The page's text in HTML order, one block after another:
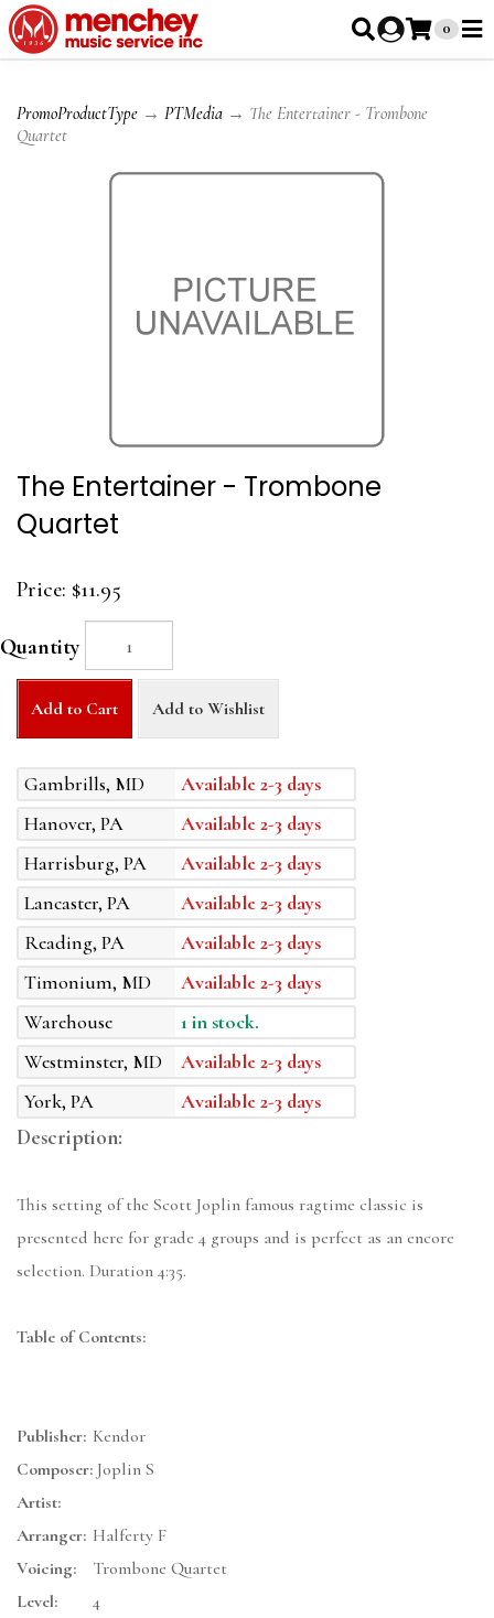
0
PromoProductType → PTMedia → The Entertainer - Trombone
Quartet
The Entertainer - Trombone
Quartet
Price: $11.95
Quantity
Add to Cart Add to Wishlist
Gambrills, MD
Available 2-3 days
Hanover, PA
Available 2-3 days
Harrisburg, PA
Available 2-3 days
Lancaster, PA
Available 2-3 days
Reading, PA
Available 2-3 days
Timonium, MD
Available 2-3 days
Warehouse
1 in stock.
Westminster, MD
Available 2-3 days
York, PA
Available 2-3 days
Description:
This setting of the Scott Joplin famous ragtime classic is
presented here for grade 4 groups and is perfect as an encore
selection. Duration 4:35.
Table of Contents:
Publisher: Kendor
Composer: Joplin S
Artist:
Arranger: Halferty F
Voicing:
Trombone Quartet
Level:
4